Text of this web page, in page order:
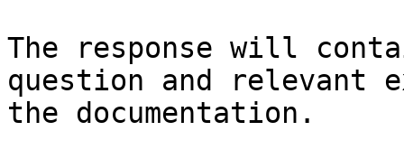
The response will
question and relevant
the documentation.